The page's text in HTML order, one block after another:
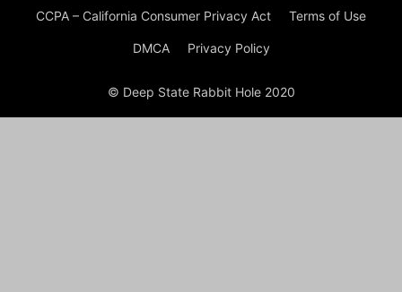
CCPA – California Consumer Privacy Act Terms of Use
DMCA Privacy Policy
© Deep State Rabbit Hole 2020